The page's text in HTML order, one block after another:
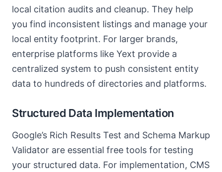
local citation audits and cleanup. They help
you find inconsistent listings and manage your
local entity footprint. For larger brands,
enterprise platforms like Yext provide a
centralized system to push consistent entity
data to hundreds of directories and platforms.
Structured Data Implementation
Google’s Rich Results Test and Schema Markup
Validator are essential free tools for testing
your structured data. For implementation, CMS